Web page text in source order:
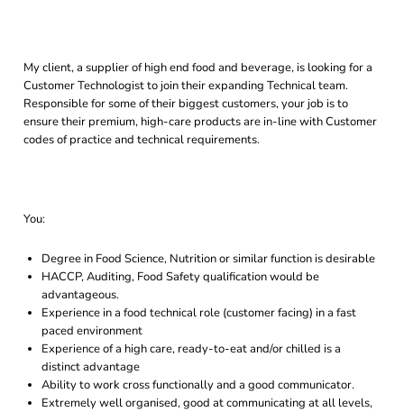
My client, a supplier of high end food and beverage, is looking for a
Customer Technologist to join their expanding Technical team.
Responsible for some of their biggest customers, your job is to
ensure their premium, high-care products are in-line with Customer
codes of practice and technical requirements.
You:
Degree in Food Science, Nutrition or similar function is desirable
HACCP, Auditing, Food Safety qualification would be
advantageous.
Experience in a food technical role (customer facing) in a fast
paced environment
Experience of a high care, ready-to-eat and/or chilled is a
distinct advantage
Ability to work cross functionally and a good communicator.
Extremely well organised, good at communicating at all levels,